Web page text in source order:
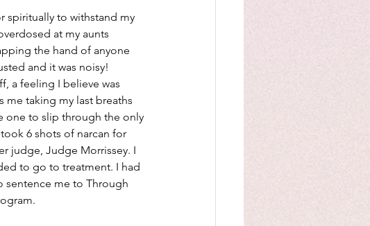
spiritually to withstand my
at my aunts
the hand of anyone
and it was noisy!
a feeling I believe was
me taking my last breaths
one to slip through the only
6 shots of narcan for
judge, Judge Morrissey. I
to go to treatment. I had
sentence me to Through